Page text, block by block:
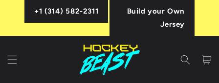
Skip to
content+1 (314) 582-2311
Build your Own
Jersey
Cart